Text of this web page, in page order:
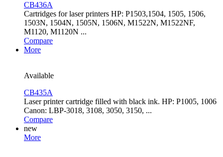
CB436A
Cartridges for laser printers HP: P1503,1504, 1505, 1506,
1503N, 1504N, 1505N, 1506N, M1522N, M1522NF,
M1120, M1120N ...
Compare
More
Available
CB435A
Laser printer cartridge filled with black ink. HP: P1005, 1006
Canon: LBP-3018, 3108, 3050, 3150, ...
Compare
new
More